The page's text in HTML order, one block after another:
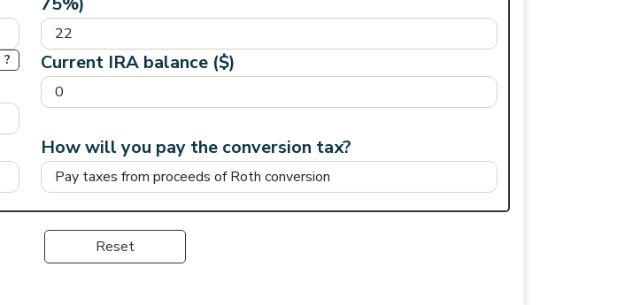
? Current IRA balance ($)
How will you pay the conversion tax?
Reset